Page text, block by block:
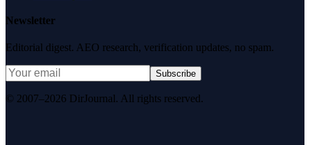
Newsletter
Editorial digest. AEO research, verification updates, no spam.
Subscribe
© 2007–2026 DirJournal. All rights reserved.